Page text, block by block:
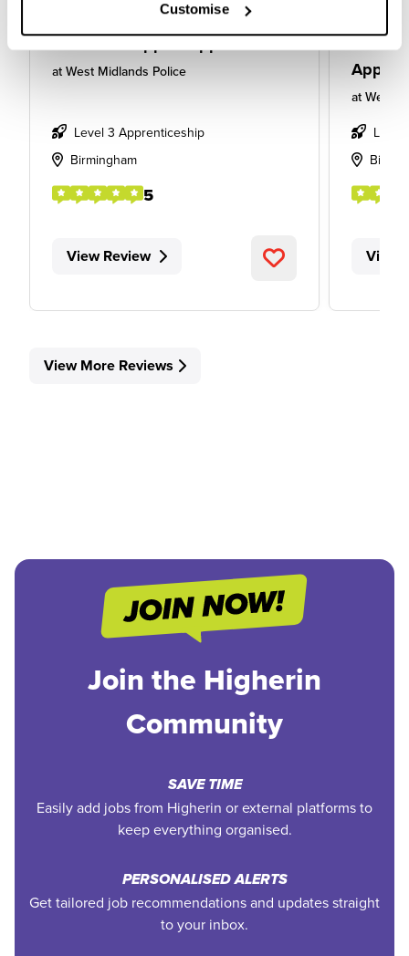
Customise
Business Support Apprentice
at West Midlands Police
Level 3 Apprenticeship
Birmingham
5
View Review
atWest
Level
View
View More Reviews
Join the Higherin
Community
SAVE TIME
Easily add jobs from Higherin or external platforms to
keep everything organised.
PERSONALISED ALERTS
Get tailored job recommendations and updates straight
to your inbox.